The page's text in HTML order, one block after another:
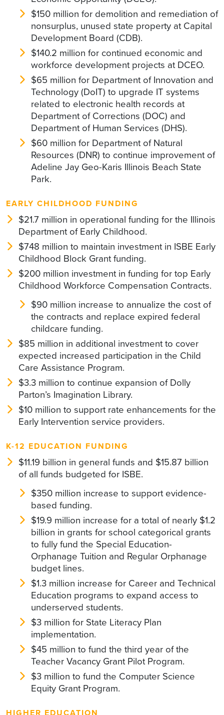
$150 million for demolition and remediation of
nonsurplus, unused state property at Capital
Development Board (CDB).
$140.2 million for continued economic and
workforce development projects at DCEO.
$65 million for Department of Innovation and
Technology (DoIT) to upgrade IT systems
related to electronic health records at
Department of Corrections (DOC) and
Department of Human Services (DHS).
$60 million for Department of Natural
Resources (DNR) to continue improvement of
Adeline Jay Geo-Karis Illinois Beach State
Park.
EARLY CHILDHOOD FUNDING
$21.7 million in operational funding for the Illinois
Department of Early Childhood.
$748 million to maintain investment in ISBE Early
Childhood Block Grant funding.
$200 million investment in funding for top Early
Childhood Workforce Compensation Contracts.
$90 million increase to annualize the cost of
the contracts and replace expired federal
childcare funding.
$85 million in additional investment to cover
expected increased participation in the Child
Care Assistance Program.
$3.3 million to continue expansion of Dolly
Parton’s Imagination Library.
$10 million to support rate enhancements for the
Early Intervention service providers.
K-12 EDUCATION FUNDING
$11.19 billion in general funds and $15.87 billion
of all funds budgeted for ISBE.
$350 million increase to support evidence-
based funding.
$19.9 million increase for a total of nearly $1.2
billion in grants for school categorical grants
to fully fund the Special Education-
Orphanage Tuition and Regular Orphanage
budget lines.
$1.3 million increase for Career and Technical
Education programs to expand access to
underserved students.
$3 million for State Literacy Plan
implementation.
$45 million to fund the third year of the
Teacher Vacancy Grant Pilot Program.
$3 million to fund the Computer Science
Equity Grant Program.
HIGHER EDUCATION